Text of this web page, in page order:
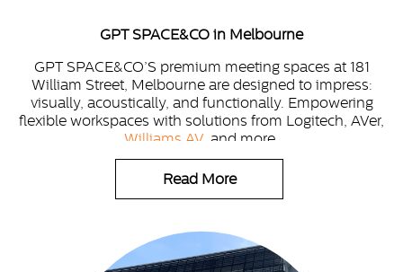
GPT SPACE&CO in Melbourne
GPT SPACE&CO’S premium meeting spaces at 181
William Street, Melbourne are designed to impress:
visually, acoustically, and functionally. Empowering
flexible workspaces with solutions from Logitech, AVer,
Williams AV , and more.
Read More